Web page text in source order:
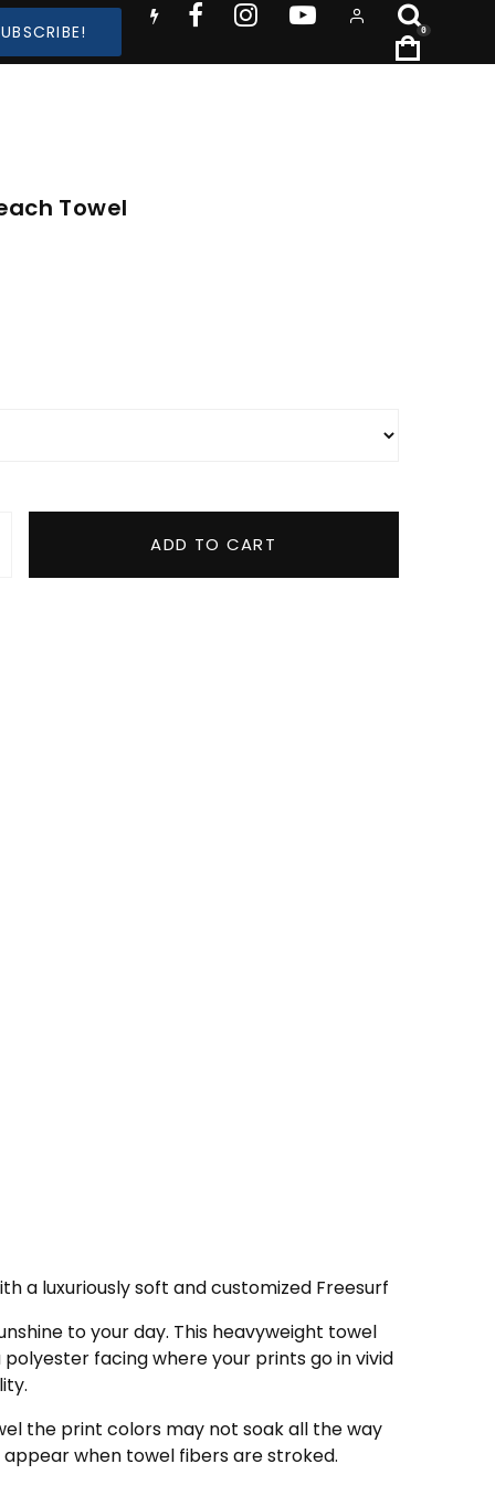
0
Towel
ADD TO CART
a luxuriously soft and customized Freesurf
to your day. This heavyweight towel
facing where your prints go in vivid
the print colors may not soak all the way
when towel fibers are stroked.